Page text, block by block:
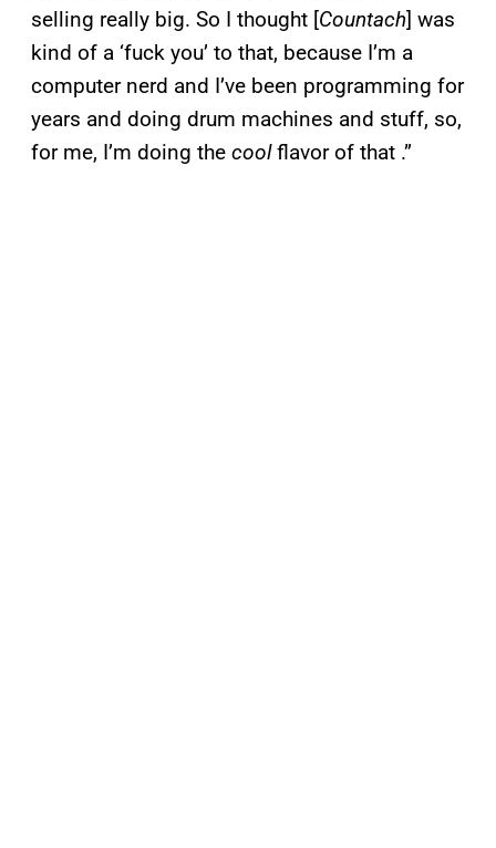
selling really big. So I thought [Countach] was
kind of a ‘fuck you’ to that, because I’m a
computer nerd and I’ve been programming for
years and doing drum machines and stuff, so,
for me, I’m doing the coolflavor of that .”